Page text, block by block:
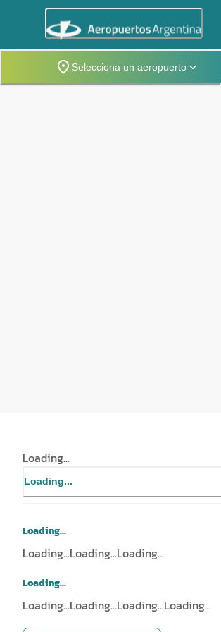
Selecciona un aeropuerto
Loading...
Loading...
Loading...
Loading...Loading...Loading...
Loading...
Loading...Loading...Loading...Loading...